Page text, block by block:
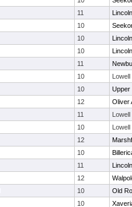
11
10
10
10
11
10
Lowell
10
Upper
12
Oliver
11
Lowell
10
Lowell
12
10
11
12
10
Old
10